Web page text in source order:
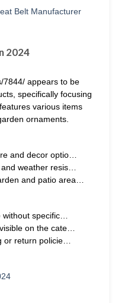
2024
7844/ appears to be
specifically focusing
various items
ornaments.
and decor optio…
weather resis…
and patio area…
without specific…
on the cate…
or return policie…